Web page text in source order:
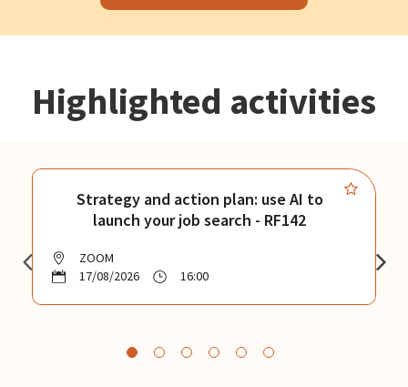
Highlighted activities
Strategy and action plan: use AI to
launch your job search - RF142
ZOOM
17/08/2026
16:00